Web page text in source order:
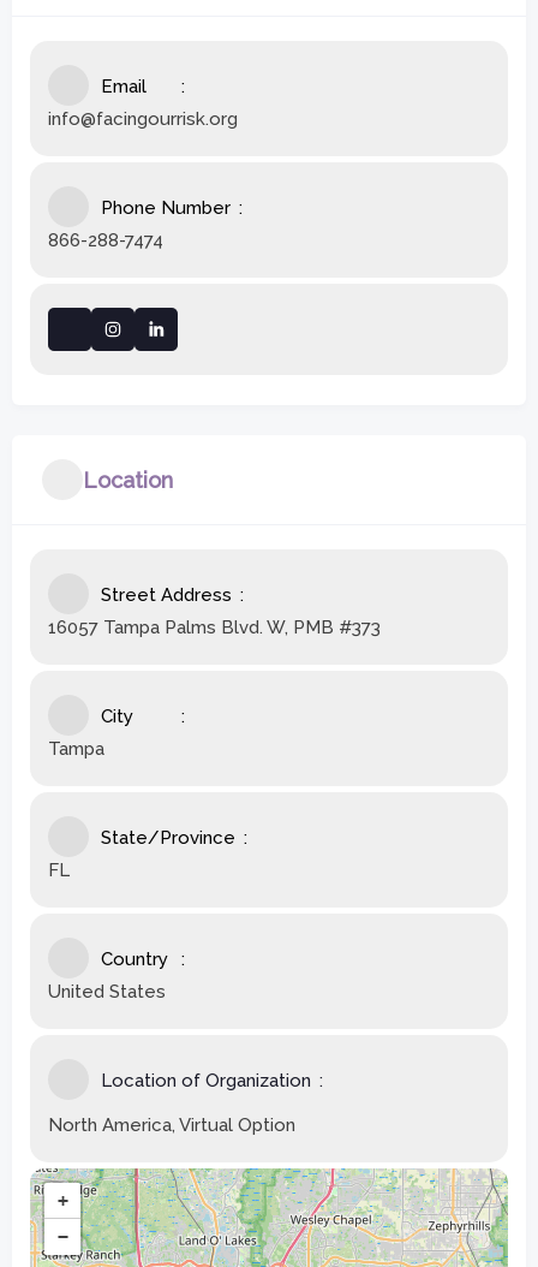
Email
info@facingourrisk.org
Phone Number
866-288-7474
Location
Street Address
16057 Tampa Palms Blvd. W, PMB #373
City
Tampa
State/Province
FL
Country
United States
Location of Organization
North America, Virtual Option
+
−